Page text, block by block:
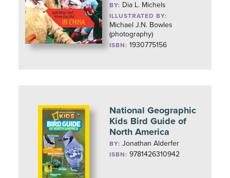
BY: Dia L. Michels
ILLUSTRATED BY:
Michael J.N. Bowles
(photography)
ISBN: 1930775156
National Geographic
Kids Bird Guide of
North America
BY:Jonathan Alderfer
ISBN: 9781426310942